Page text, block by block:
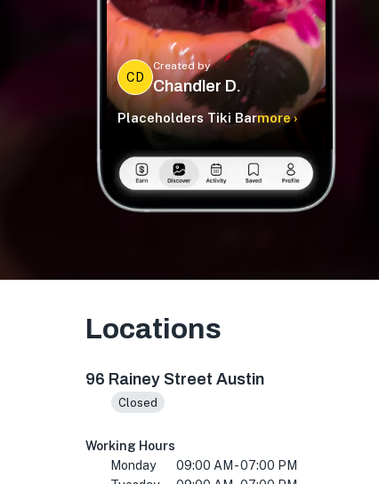
CD
Created by
Chandler D.
Placeholders Tiki Barmore ›
Locations
96 Rainey Street Austin
Closed
Working Hours
Monday
09:00 AM - 07:00 PM